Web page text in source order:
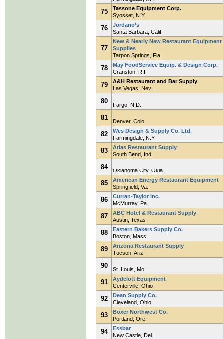
75
Tassone Equipment Corp.
Syosset, N.Y.
76
Jordano’s
Santa Barbara, Calif.
77
New & Nearly New Restaurant Equipment
Supplies
Tarpon Springs, Fla.
78
May FoodService Equip. & Design Corp.
Cranston, R.I.
79
A&H Restaurant and Bar Supply
Las Vegas, Nev.
80 Fargo, N.D.
81 Denver, Colo.
82
Wes Design & Supply Co. Ltd.
Farmingdale, N.Y.
83
Atlas Restaurant Supply
South Bend, Ind.
84 Oklahoma City, Okla.
85
American Energy Restaurant Equipment
Springfield, Va.
86
Curran-Taylor Inc.
McMurray, Pa.
87
ABC Hotel & Restaurant Supply
Austin, Texas
88
Eastern Bakers Supply Co.
Boston, Mass.
89
Arizona Restaurant Supply
Tucson, Ariz.
90 St. Louis, Mo.
91
Aydelott Equipment
Centerville, Ohio
92
Dean Supply Co.
Cleveland, Ohio
93
Boxer Northwest Co.
Portland, Ore.
94
Essbar
New Castle, Del.